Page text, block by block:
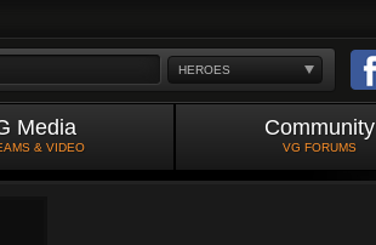
HEROES
Media
& VIDEO
Community
VG FORUMS